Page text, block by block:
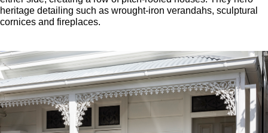
heritage detailing such as wrought-iron verandahs, sculptural
cornices and fireplaces.